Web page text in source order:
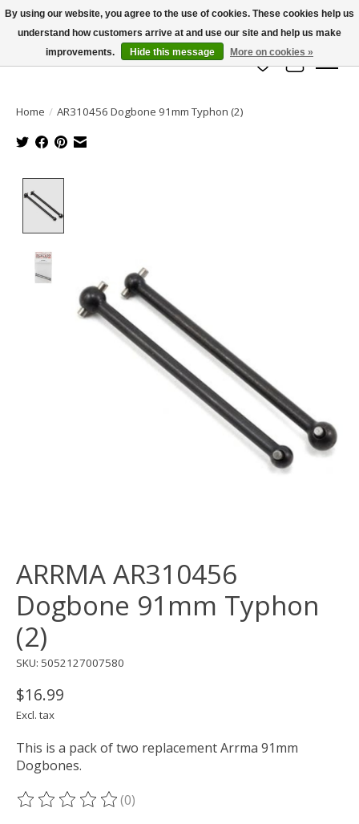
info@azrchobbies.com
Wish List
Cart
Home / AR310456 Dogbone 91mm Typhon (2)
ARRMA AR310456
Dogbone 91mm Typhon
(2)
SKU: 5052127007580
$16.99
Excl. tax
This is a pack of two replacement Arrma 91mm
Dogbones.
The rating of this product is
(0)
By using our website, you agree to the use of cookies. These cookies help us
understand how customers arrive at and use our site and help us make
improvements.
Hide this message More on cookies »